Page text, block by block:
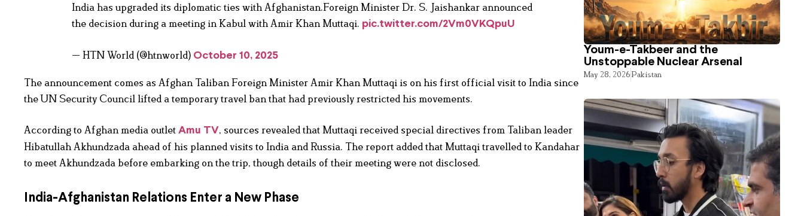
India has upgraded its diplomatic ties with Afghanistan.Foreign Minister Dr. S. Jaishankar announced
the decision during a meeting in Kabul with Amir Khan Muttaqi. pic.twitter.com/2Vm0VKQpuU
— HTN World (@htnworld) October 10, 2025
The announcement comes as Afghan Taliban Foreign Minister Amir Khan Muttaqi is on his first official visit to India since
the UN Security Council lifted a temporary travel ban that had previously restricted his movements.
According to Afghan media outlet Amu TV, sources revealed that Muttaqi received special directives from Taliban leader
Hibatullah Akhundzada ahead of his planned visits to India and Russia. The report added that Muttaqi travelled to Kandahar
to meet Akhundzada before embarking on the trip, though details of their meeting were not disclosed.
India-Afghanistan Relations Enter a New Phase
Youm-e-Takbeer and the
Unstoppable Nuclear Arsenal
May 28, 2026Pakistan